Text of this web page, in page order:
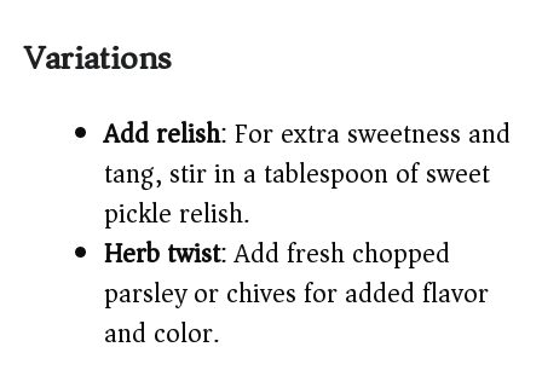
Variations
Add relish: For extra sweetness and
tang, stir in a tablespoon of sweet
pickle relish.
Herb twist: Add fresh chopped
parsley or chives for added flavor
and color.